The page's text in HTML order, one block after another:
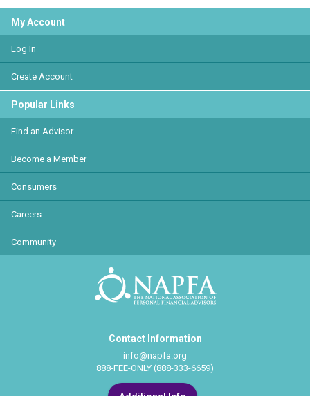
My Account
Log In
Create Account
Popular Links
Find an Advisor
Become a Member
Consumers
Careers
Community
Contact Information
info@napfa.org
888-FEE-ONLY (888-333-6659)